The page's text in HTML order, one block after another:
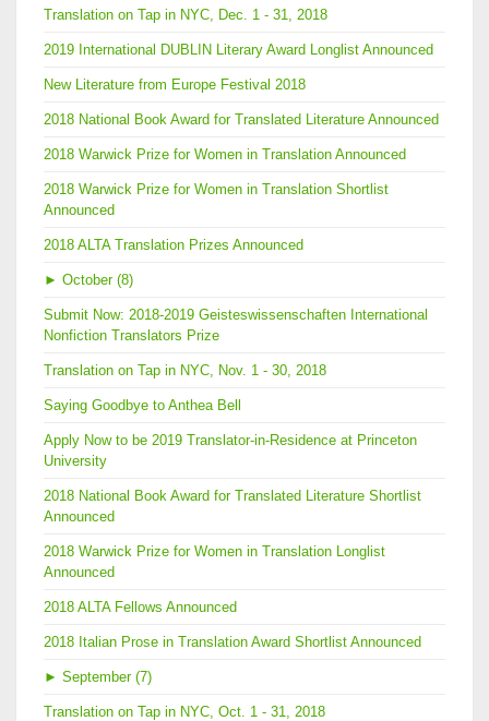
Translation on Tap in NYC, Dec. 1 - 31, 2018
2019 International DUBLIN Literary Award Longlist Announced
New Literature from Europe Festival 2018
2018 National Book Award for Translated Literature Announced
2018 Warwick Prize for Women in Translation Announced
2018 Warwick Prize for Women in Translation Shortlist
Announced
2018 ALTA Translation Prizes Announced
► October (8)
Submit Now: 2018-2019 Geisteswissenschaften International
Nonfiction Translators Prize
Translation on Tap in NYC, Nov. 1 - 30, 2018
Saying Goodbye to Anthea Bell
Apply Now to be 2019 Translator-in-Residence at Princeton
University
2018 National Book Award for Translated Literature Shortlist
Announced
2018 Warwick Prize for Women in Translation Longlist
Announced
2018 ALTA Fellows Announced
2018 Italian Prose in Translation Award Shortlist Announced
► September (7)
Translation on Tap in NYC, Oct. 1 - 31, 2018